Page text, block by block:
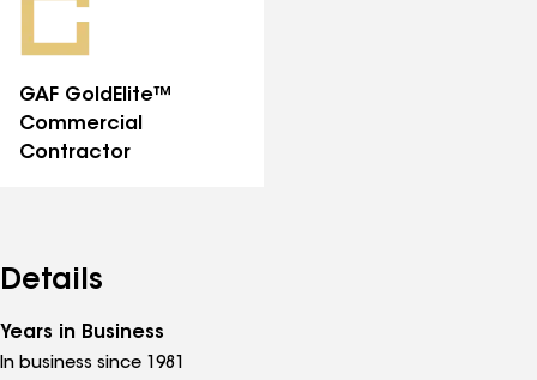
GAF GoldElite™
Commercial
Contractor
Details
Years in Business
In business since 1981